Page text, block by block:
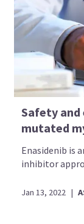
Safety and
mutated
Enasidenib is
inhibitor
Jan 13, 2022 |